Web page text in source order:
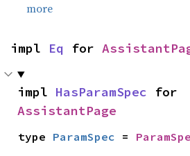
more
impl Eq for
impl HasParamSpec
AssistantPage
type ParamSpec =